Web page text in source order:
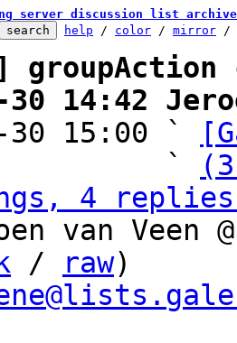
server discussion list
help / color / mirror /
30 14:42
30 15:00 `
                   `
4 replies;
van Veen
/ raw)